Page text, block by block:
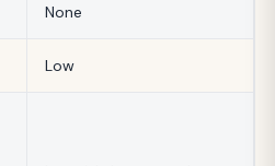
None
Low